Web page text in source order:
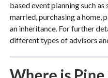
based event planning such
married, purchasing a home,
an inheritance. For further
different types of advisors